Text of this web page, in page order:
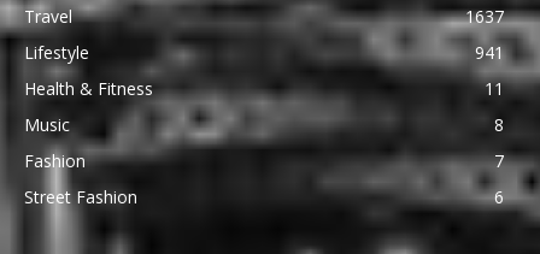
Travel
1637
Lifestyle
941
Health & Fitness
11
Music
8
Fashion
7
Street Fashion
6